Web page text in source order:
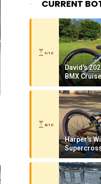
CURRENT
9/10
David's
BMX
8/10
Harper's